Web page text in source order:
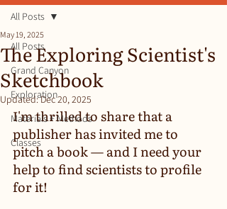
All Posts
Grand Canyon
Exploration
Materials + Methods
Classes
All Posts
The Exploring Scientist's
Sketchbook
May 19, 2025
Updated:Dec 20, 2025
I'm thrilled to share that a
publisher has invited me to
pitch a book — and I need your
help to find scientists to profile
for it!